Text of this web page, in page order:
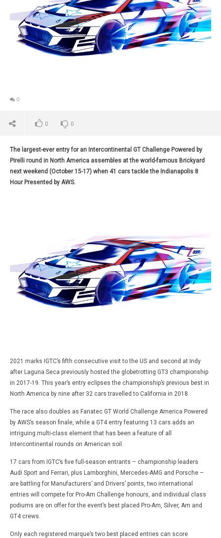
0
0 0
The largest-ever entry for an Intercontinental GT Challenge Powered by
Pirelli round in North America assembles at the world-famous Brickyard
next weekend (October 15-17) when 41 cars tackle the Indianapolis 8
Hour Presented by AWS.
2021 marks IGTC’s fifth consecutive visit to the US and second at Indy
after Laguna Seca previously hosted the globetrotting GT3 championship
in 2017-19. This year’s entry eclipses the championship’s previous best in
North America by nine after 32 cars travelled to California in 2018.
The race also doubles as Fanatec GT World Challenge America Powered
by AWS’s season finale, while a GT4 entry featuring 13 cars adds an
intriguing multi-class element that has been a feature of all
Intercontinental rounds on American soil.
17 cars from IGTC’s five full-season entrants – championship leaders
Audi Sport and Ferrari, plus Lamborghini, Mercedes-AMG and Porsche –
are battling for Manufacturers’ and Drivers’ points, two international
entries will compete for Pro-Am Challenge honours, and individual class
podiums are on offer for the event’s best placed Pro-Am, Silver, Am and
GT4 crews.
Only each registered marque’s two best placed entries can score